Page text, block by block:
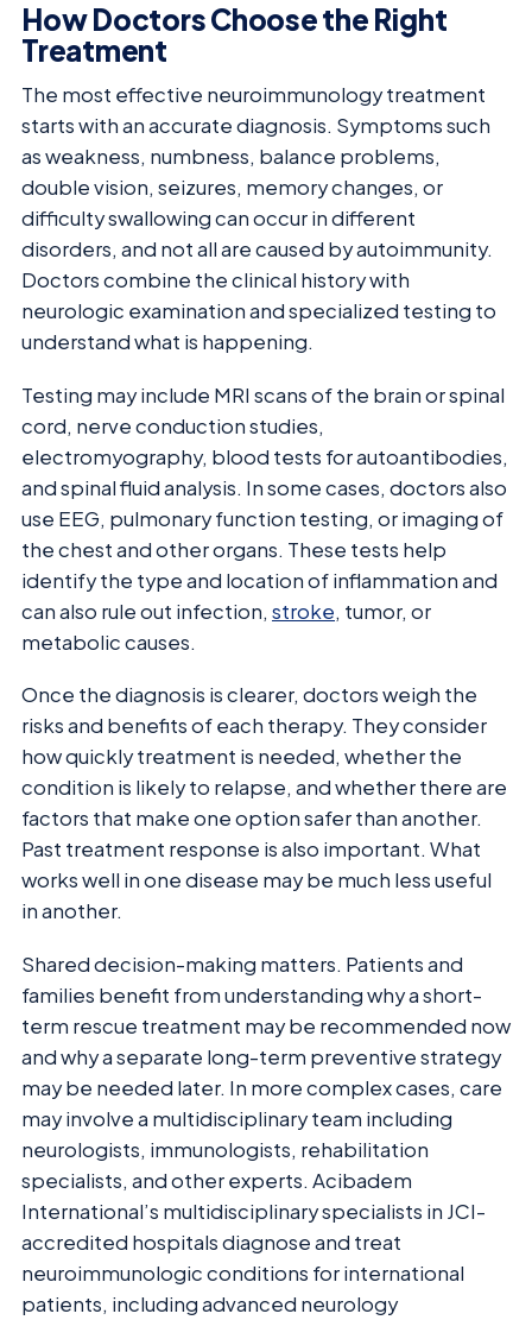
How Doctors Choose the Right
Treatment
The most effective neuroimmunology treatment
starts with an accurate diagnosis. Symptoms such
as weakness, numbness, balance problems,
double vision, seizures, memory changes, or
difficulty swallowing can occur in different
disorders, and not all are caused by autoimmunity.
Doctors combine the clinical history with
neurologic examination and specialized testing to
understand what is happening.
Testing may include MRI scans of the brain or spinal
cord, nerve conduction studies,
electromyography, blood tests for autoantibodies,
and spinal fluid analysis. In some cases, doctors also
use EEG, pulmonary function testing, or imaging of
the chest and other organs. These tests help
identify the type and location of inflammation and
can also rule out infection, stroke, tumor, or
metabolic causes.
Once the diagnosis is clearer, doctors weigh the
risks and benefits of each therapy. They consider
how quickly treatment is needed, whether the
condition is likely to relapse, and whether there are
factors that make one option safer than another.
Past treatment response is also important. What
works well in one disease may be much less useful
in another.
Shared decision-making matters. Patients and
families benefit from understanding why a short-
term rescue treatment may be recommended now
and why a separate long-term preventive strategy
may be needed later. In more complex cases, care
may involve a multidisciplinary team including
neurologists, immunologists, rehabilitation
specialists, and other experts. Acibadem
International’s multidisciplinary specialists in JCI-
accredited hospitals diagnose and treat
neuroimmunologic conditions for international
patients, including advanced neurology